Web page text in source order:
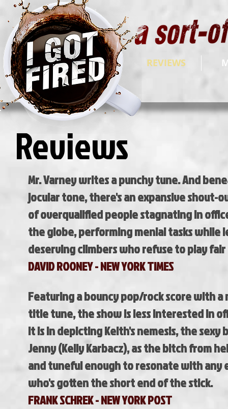
REVIEWS
Reviews
Mr. Varney writes a punchy tune. And
jocular tone, there's an expansive shout-
of overqualified people stagnating in
the globe, performing menial tasks while
deserving climbers who refuse to play
DAVID ROONEY - NEW YORK TIMES
Featuring a bouncy pop/rock score with a
titletune, the show is less interested in
itis in depicting Keith's nemesis, the sexy
Jenny(Kelly Karbacz), as the bitch from
andtuneful enough to resonate with any
who'sgotten the short end of the stick.
FRANK SCHREK - NEW YORK POST